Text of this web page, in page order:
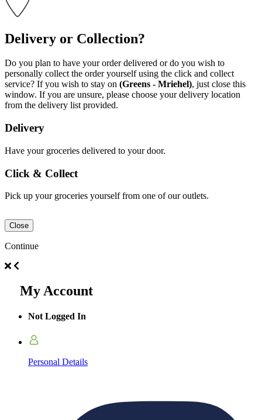
Delivery or Collection?
Do you plan to have your order delivered or do you wish to
personally collect the order yourself using the click and collect
service? If you wish to stay on (Greens - Mriehel), just close this
window. If you are unsure, please choose your delivery location
from the delivery list provided.
Delivery
Have your groceries delivered to your door.
Click & Collect
Pick up your groceries yourself from one of our outlets.
Close
Continue
My Account
Not Logged In
Personal Details